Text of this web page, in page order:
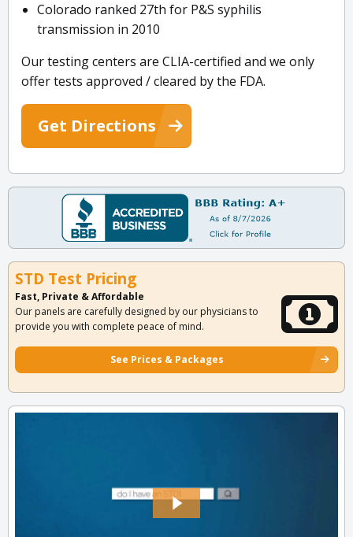
Colorado ranked 27th for P&S syphilis
transmission in 2010
Our testing centers are CLIA-certified and we only
offer tests approved / cleared by the FDA.
Get Directions
STD Test Pricing
Fast, Private & Affordable
Our panels are carefully designed by our physicians to
provide you with complete peace of mind.
See Prices & Packages